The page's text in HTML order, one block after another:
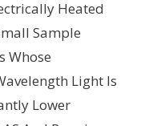
Heated
Sample
Whose
Light Is
Lower